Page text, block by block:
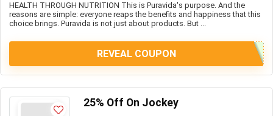
HEALTH THROUGH NUTRITION This is Puravida's purpose. And the
reasons are simple: everyone reaps the benefits and happiness that this
choice brings. Puravida is not just about products. But ...
REVEAL COUPON
25% Off On Jockey